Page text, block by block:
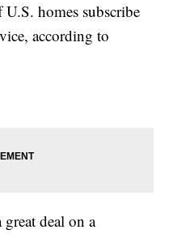
homes subscribe
according to
deal on a